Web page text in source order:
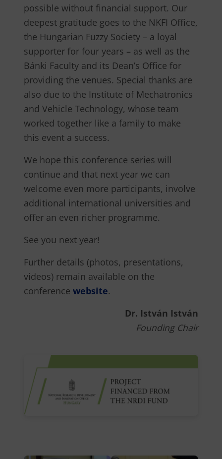
possible without financial support. Our
deepest gratitude goes to the NKFI Office,
the Hungarian Fuzzy Society – a loyal
supporter for four years – as well as the
Bánki Faculty and its Dean’s Office for
providing the venues. Special thanks are
also due to the Institute of Mechatronics
and Vehicle Technology, whose team
worked together like a family to make
this event a success.
We hope this conference series will
continue and that next year we can
welcome even more participants, involve
additional international universities and
offer an even richer programme.
See you next year!
Further details (photos, presentations,
videos) remain available on the
conference website.
Dr. István István
Founding Chair